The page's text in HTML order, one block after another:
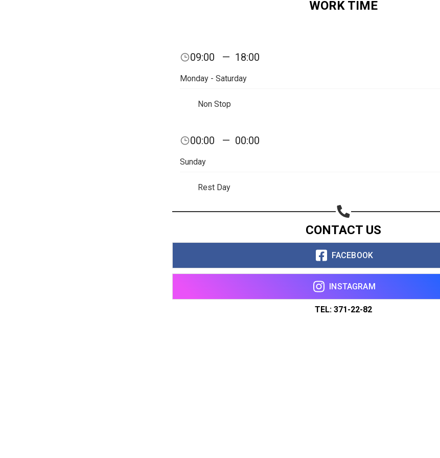
WORK TIME
09:00 — 18:00
Monday - Saturday
Non Stop
00:00 — 00:00
Sunday
Rest Day
CONTACT US
FACEBOOK
INSTAGRAM
TEL: 371-22-82
Share on Email